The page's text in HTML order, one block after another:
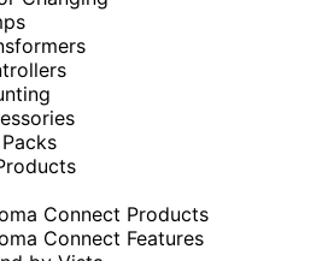
Connect Products
Connect Features